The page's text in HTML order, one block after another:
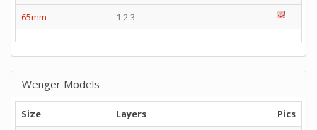
65mm
1 2 3
Wenger Models
Size Layers
Pics